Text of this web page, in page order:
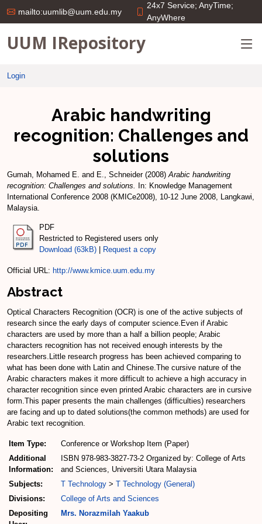
mailto:uumlib@uum.edu.my
24x7 Service; AnyTime;
AnyWhere
UUM IRepository
Login
Arabic handwriting
recognition: Challenges and
solutions
Gumah, Mohamed E. and E., Schneider(2008)Arabic handwriting
recognition: Challenges and solutions.
In: Knowledge Management
International Conference 2008 (KMICe2008), 10-12 June 2008, Langkawi,
Malaysia.
PDF
Restricted to Registered users only
Download (63kB)
Request a copy
Official URL: http://www.kmice.uum.edu.my
Abstract
Optical Characters Recognition (OCR) is one of the active subjects of
research since the early days of computer science.Even if Arabic
characters are used by more than a half a billion people; Arabic
characters recognition has not received enough interests by the
researchers.Little research progress has been achieved comparing to
what has been done with Latin and Chinese.The cursive nature of the
Arabic characters makes it more difficult to achieve a high accuracy in
character recognition since even printed Arabic characters are in cursive
form.This paper presents the main challenges (difficulties) researchers
are facing and up to dated solutions(the common methods) are used for
Arabic text recognition.
Item Type:
Conference or Workshop Item (Paper)
Additional
Information:
ISBN 978-983-3827-73-2 Organized by: College of Arts
and Sciences, Universiti Utara Malaysia
Subjects:
T Technology > T Technology (General)
Divisions:
College of Arts and Sciences
Depositing
Mrs. Norazmilah Yaakub